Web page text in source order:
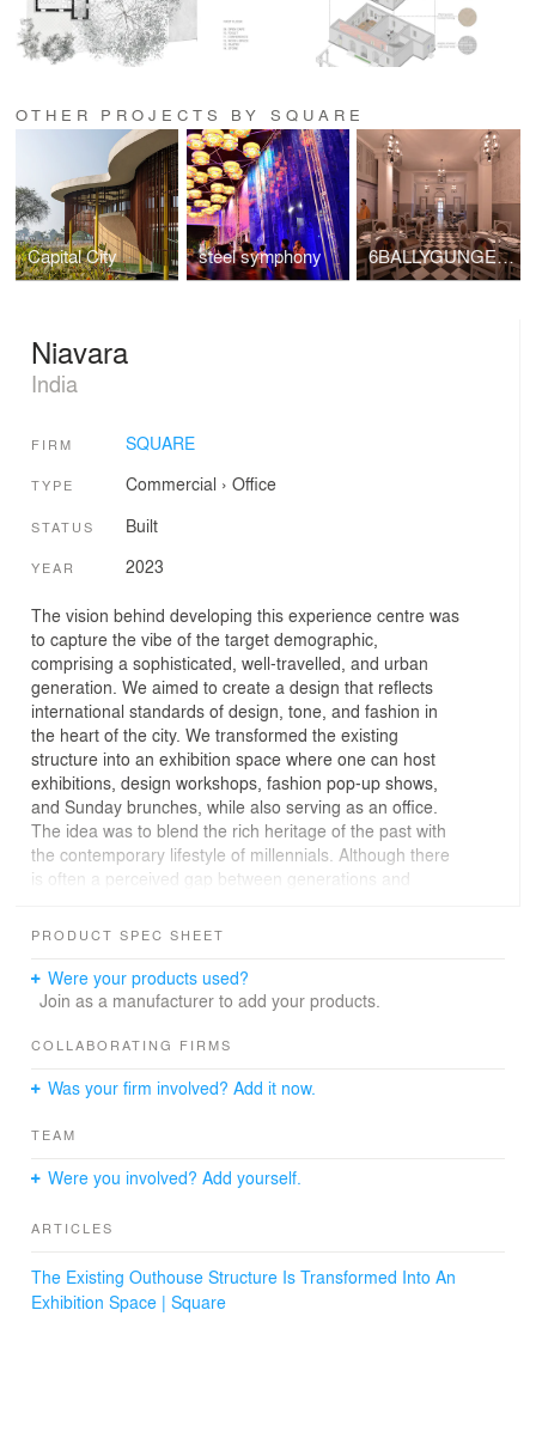
OTHER PROJECTS BY SQUARE
Capital City steel symphony 6BALLYGUNGE PLACE
Niavara
India
FIRM SQUARE
TYPE Commercial › Office
STATUS Built
YEAR 2023
The vision behind developing this experience centre was
to capture the vibe of the target demographic,
comprising a sophisticated, well-travelled, and urban
generation. We aimed to create a design that reflects
international standards of design, tone, and fashion in
the heart of the city. We transformed the existing
structure into an exhibition space where one can host
exhibitions, design workshops, fashion pop-up shows,
and Sunday brunches, while also serving as an office.
The idea was to blend the rich heritage of the past with
the contemporary lifestyle of millennials. Although there
is often a perceived gap between generations and
traditions that can adapt to the present world. In terms of
reusing spaces.
PRODUCT SPEC SHEET
Were your products used?
Join as a manufacturer to add your products.
COLLABORATING FIRMS
Was your firm involved? Add it now.
TEAM
Were you involved? Add yourself.
ARTICLES
The Existing Outhouse Structure Is Transformed Into An
Exhibition Space | Square